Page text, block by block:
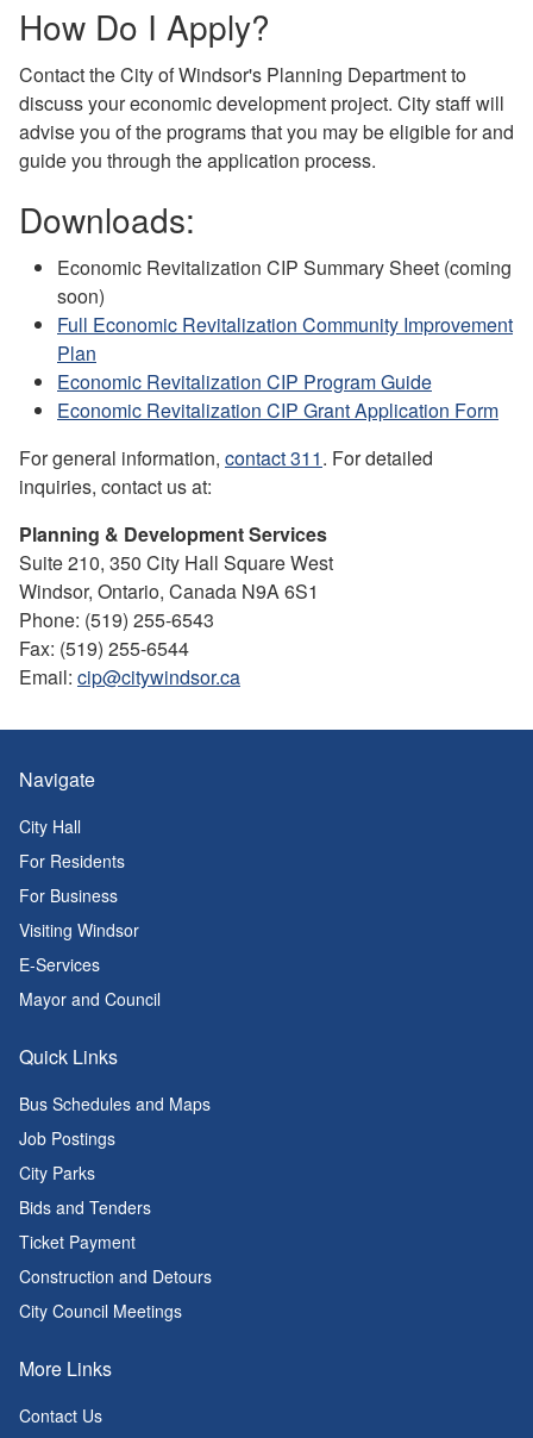
How Do I Apply?
Contact the City of Windsor's Planning Department to
discuss your economic development project. City staff will
advise you of the programs that you may be eligible for and
guide you through the application process.
Downloads:
Economic Revitalization CIP Summary Sheet (coming
soon)
Full Economic Revitalization Community Improvement
Plan
Economic Revitalization CIP Program Guide
Economic Revitalization CIP Grant Application Form
For general information, contact 311. For detailed
inquiries, contact us at:
Planning & Development Services
Suite 210, 350 City Hall Square West
Windsor, Ontario, Canada N9A 6S1
Phone: (519) 255-6543
Fax: (519) 255-6544
Email: cip@citywindsor.ca
Navigate
City Hall
For Residents
For Business
Visiting Windsor
E-Services
Mayor and Council
Quick Links
Bus Schedules and Maps
Job Postings
City Parks
Bids and Tenders
Ticket Payment
Construction and Detours
City Council Meetings
More Links
Contact Us